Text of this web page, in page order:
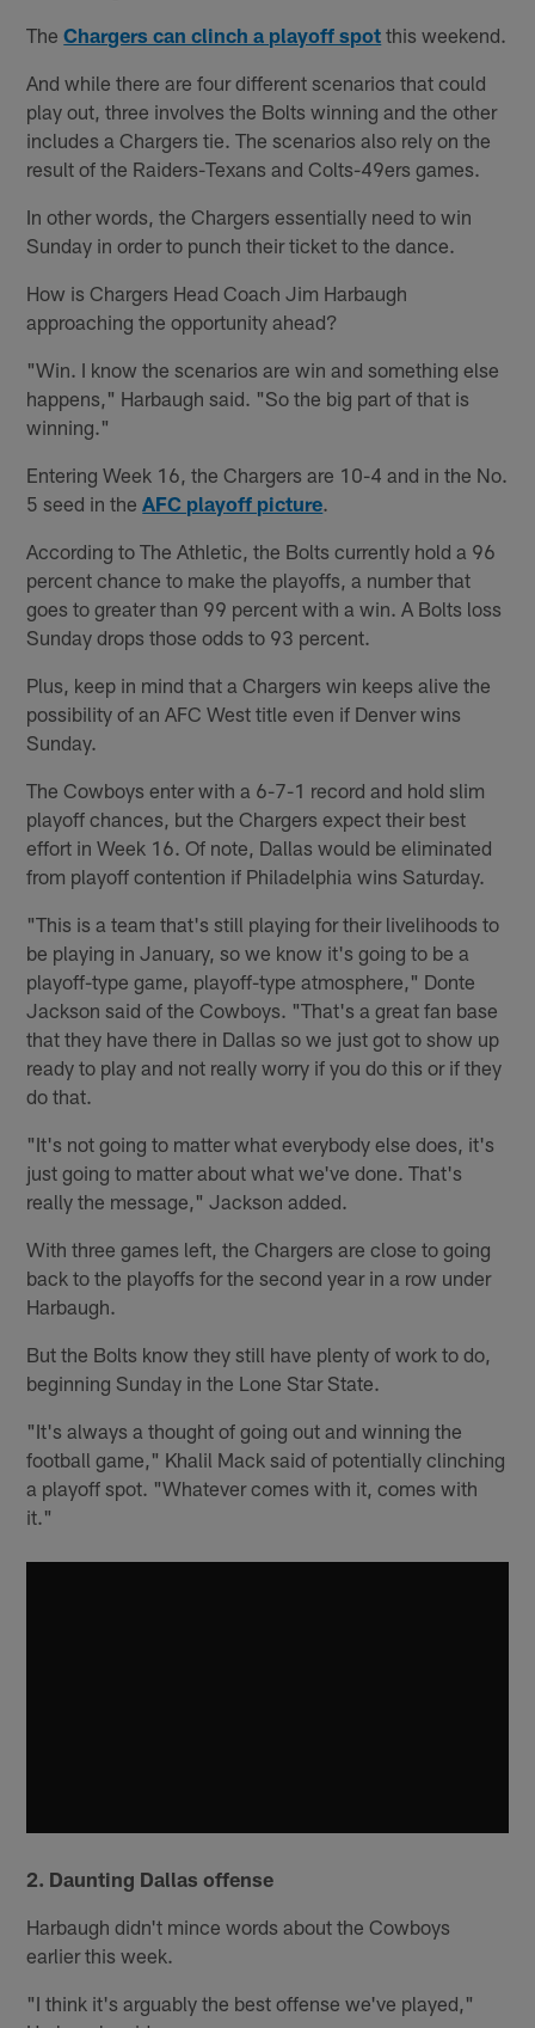
TheChargers can clinch a playoff spot this weekend.
And while there are four different scenarios that could
play out, three involves the Bolts winning and the other
includes a Chargers tie. The scenarios also rely on the
result of the Raiders-Texans and Colts-49ers games.
In other words, the Chargers essentially need to win
Sunday in order to punch their ticket to the dance.
How is Chargers Head Coach Jim Harbaugh
approaching the opportunity ahead?
"Win. I know the scenarios are win and something else
happens," Harbaugh said. "So the big part of that is
winning."
Entering Week 16, the Chargers are 10-4 and in the No.
5 seed in theAFC playoff picture
According to The Athletic, the Bolts currently hold a 96
percent chance to make the playoffs, a number that
goes to greater than 99 percent with a win. A Bolts loss
Sunday drops those odds to 93 percent.
Plus, keep in mind that a Chargers win keeps alive the
possibility of an AFC West title even if Denver wins
Sunday.
The Cowboys enter with a 6-7-1 record and hold slim
playoff chances, but the Chargers expect their best
effort in Week 16. Of note, Dallas would be eliminated
from playoff contention if Philadelphia wins Saturday.
"This is a team that's still playing for their livelihoods to
be playing in January, so we know it's going to be a
playoff-type game, playoff-type atmosphere," Donte
Jackson said of the Cowboys. "That's a great fan base
that they have there in Dallas so we just got to show up
ready to play and not really worry if you do this or if they
do that.
"It's not going to matter what everybody else does, it's
just going to matter about what we've done. That's
really the message," Jackson added.
With three games left, the Chargers are close to going
back to the playoffs for the second year in a row under
Harbaugh.
But the Bolts know they still have plenty of work to do,
beginning Sunday in the Lone Star State.
"It's always a thought of going out and winning the
football game," Khalil Mack said of potentially clinching
a playoff spot. "Whatever comes with it, comes with
it."
2. Daunting Dallas offense
Harbaugh didn't mince words about the Cowboys
earlier this week.
"I think it's arguably the best offense we've played,"